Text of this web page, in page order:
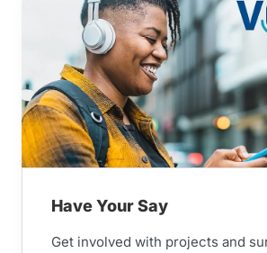
Have Your Say
Get involved with projects and